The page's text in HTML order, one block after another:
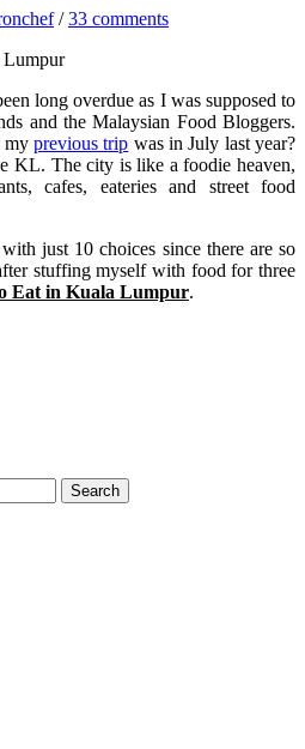
/33 comments
long overdue as I was supposed to
and the Malaysian Food Bloggers.
my previous trip was in July last year?
KL. The city is like a foodie heaven,
cafes, eateries and street food
just 10 choices since there are so
stuffing myself with food for three
Eat in Kuala Lumpur.